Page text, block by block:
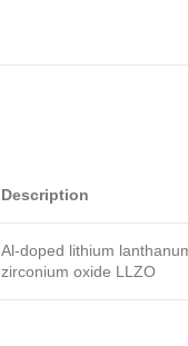
Description
Al-doped lithium
zirconium oxide LLZO